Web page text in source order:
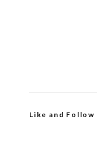
Like and Follow